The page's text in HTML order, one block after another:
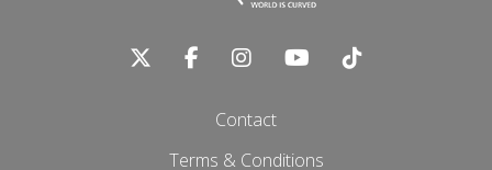
Contact
Terms & Conditions